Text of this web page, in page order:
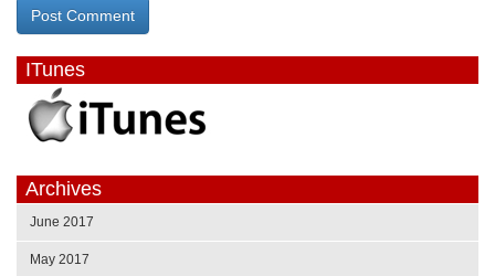
ITunes
Archives
June 2017
May 2017